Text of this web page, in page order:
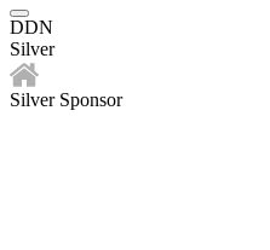
DDN
Silver
Silver Sponsor